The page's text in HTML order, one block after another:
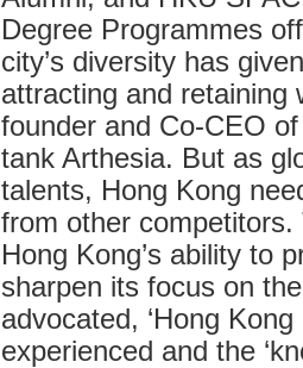
Degree Programmes
city’s diversity has
attracting and retaining
founder and Co-CEO
tank Arthesia. But as
talents, Hong Kong
from other
Hong Kong’s ability to
sharpen its focus on
advocated, ‘Hong
experienced and the